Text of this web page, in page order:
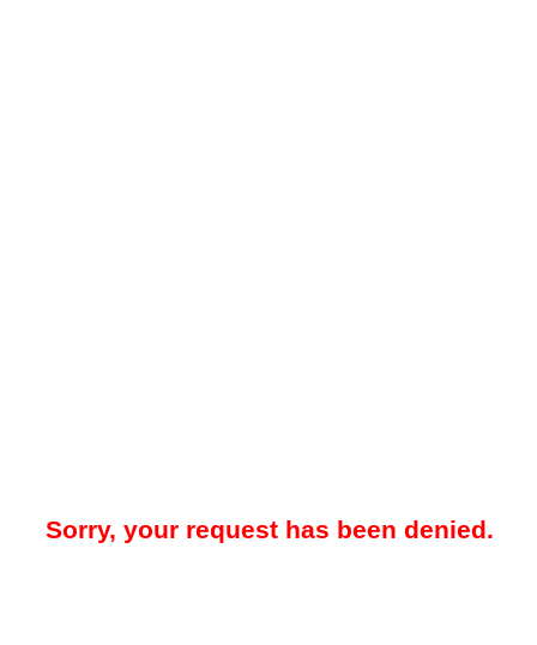
Sorry, your request has been denied.